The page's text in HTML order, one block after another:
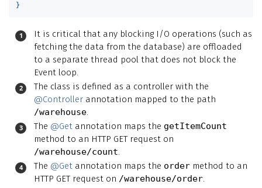
}
It is critical that any blocking I/O operations (such as
fetching the data from the database) are offloaded
to a separate thread pool that does not block the
Event loop.
The class is defined as a controller with the
@Controller annotation mapped to the path
/warehouse.
The @Get annotation maps the getItemCount
method to an HTTP GET request on
/warehouse/count.
The @Get annotation maps the order method to an
HTTP GET request on /warehouse/order.